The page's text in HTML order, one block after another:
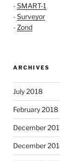
-SMART-1
-Surveyor
- Zond
ARCHIVES
July 2018
February 2018
December
December